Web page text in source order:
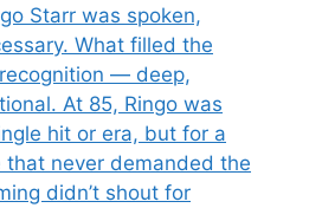
Starr was spoken,
What filled the
— deep,
At 85, Ringo was
hit or era, but for a
never demanded the
didn’t shout for